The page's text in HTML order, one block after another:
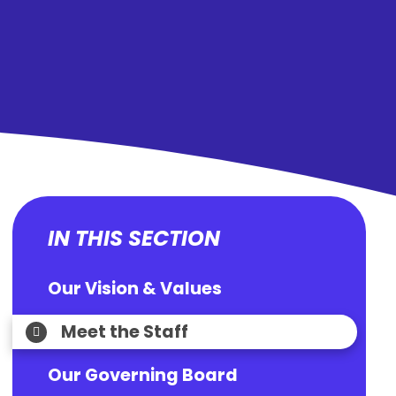
IN THIS SECTION
Our Vision & Values
Meet the Staff
Our Governing Board